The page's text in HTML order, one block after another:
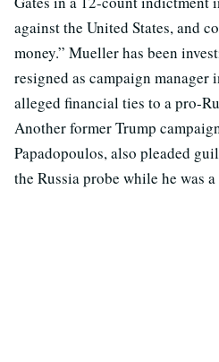
against the United States, and
money.” Mueller has been
resigned as campaign manager
alleged financial ties to a pro-
Another former Trump
Papadopoulos, also pleaded
the Russia probe while he was